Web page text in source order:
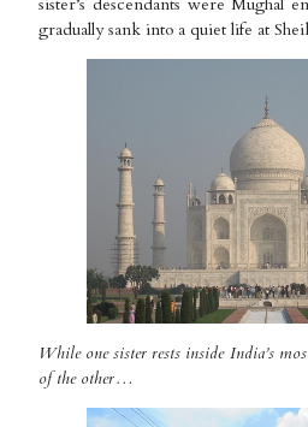
gradually sank into a quiet life at
While one sister rests inside India’s
of the other…